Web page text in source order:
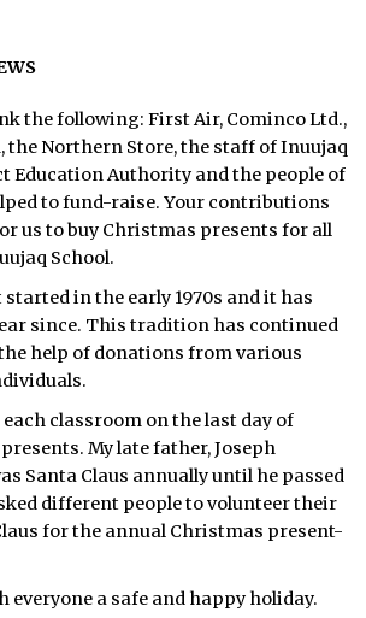
the following: First Air, Cominco Ltd.,
the Northern Store, the staff of Inuujaq
Education Authority and the people of
to fund-raise. Your contributions
us to buy Christmas presents for all
School.
in the early 1970s and it has
since. This tradition has continued
help of donations from various
classroom on the last day of
My late father, Joseph
Santa Claus annually until he passed
different people to volunteer their
for the annual Christmas present-
everyone a safe and happy holiday.